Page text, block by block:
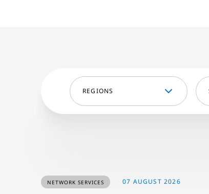
REGIONS
NETWORK SERVICES 07 AUGUST 2026